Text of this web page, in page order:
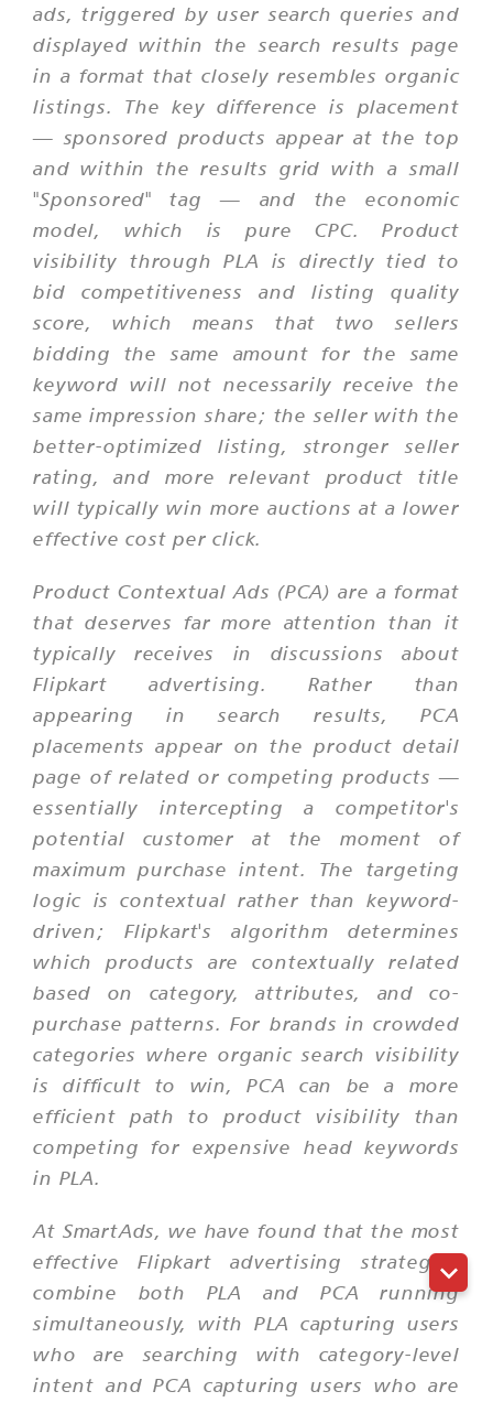
ads, triggered by user search queries and
displayed within the search results page
in a format that closely resembles organic
listings. The key difference is placement
— sponsored products appear at the top
and within the results grid with a small
"Sponsored" tag — and the economic
model, which is pure CPC. Product
visibility through PLA is directly tied to
bid competitiveness and listing quality
score, which means that two sellers
bidding the same amount for the same
keyword will not necessarily receive the
same impression share; the seller with the
better-optimized listing, stronger seller
rating, and more relevant product title
will typically win more auctions at a lower
effective cost per click.
Product Contextual Ads (PCA) are a format
that deserves far more attention than it
typically receives in discussions about
Flipkart advertising. Rather than
appearing in search results, PCA
placements appear on the product detail
page of related or competing products —
essentially intercepting a competitor's
potential customer at the moment of
maximum purchase intent. The targeting
logic is contextual rather than keyword-
driven; Flipkart's algorithm determines
which products are contextually related
based on category, attributes, and co-
purchase patterns. For brands in crowded
categories where organic search visibility
is difficult to win, PCA can be a more
efficient path to product visibility than
competing for expensive head keywords
in PLA.
At SmartAds, we have found that the most
effective Flipkart advertising strategies
combine both PLA and PCA running
simultaneously, with PLA capturing users
who are searching with category-level
intent and PCA capturing users who are